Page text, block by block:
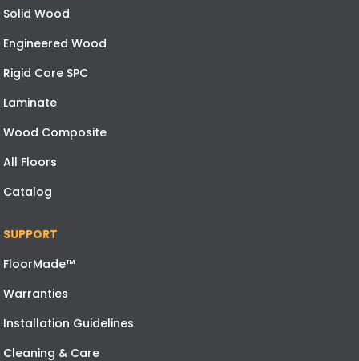
Solid Wood
Engineered Wood
Rigid Core SPC
Laminate
Wood Composite
All Floors
Catalog
SUPPORT
FloorMade™
Warranties
Installation Guidelines
Cleaning & Care